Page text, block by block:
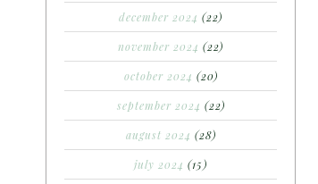
december 2024 (22)
november 2024 (22)
october 2024 (20)
september 2024 (22)
august 2024 (28)
july 2024 (15)